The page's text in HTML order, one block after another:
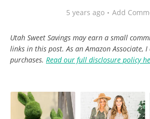
5 years ago Add
Utah Sweet Savings may earn a small
links in this post. As an Amazon Associate,
purchases. Read our full disclosure policy